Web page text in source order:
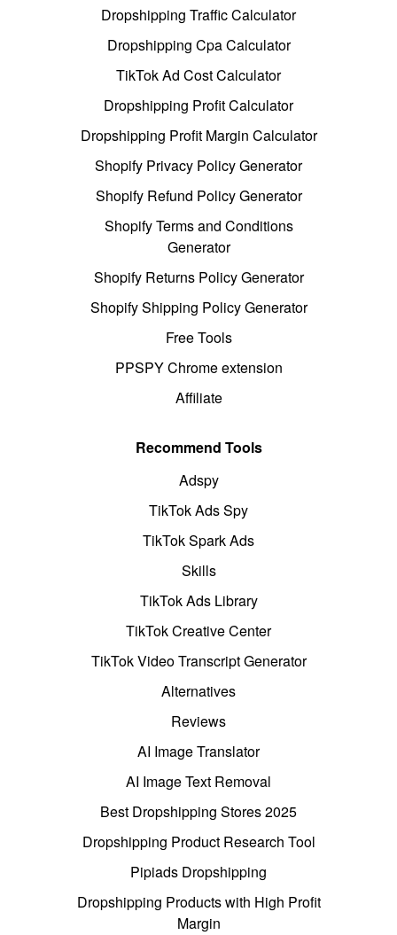
Dropshipping Traffic Calculator
Dropshipping Cpa Calculator
TikTok Ad Cost Calculator
Dropshipping Profit Calculator
Dropshipping Profit Margin Calculator
Shopify Privacy Policy Generator
Shopify Refund Policy Generator
Shopify Terms and Conditions
Generator
Shopify Returns Policy Generator
Shopify Shipping Policy Generator
Free Tools
PPSPY Chrome extension
Affiliate
Recommend Tools
Adspy
TikTok Ads Spy
TikTok Spark Ads
Skills
TikTok Ads Library
TikTok Creative Center
TikTok Video Transcript Generator
Alternatives
Reviews
AI Image Translator
AI Image Text Removal
Best Dropshipping Stores 2025
Dropshipping Product Research Tool
Pipiads Dropshipping
Dropshipping Products with High Profit
Margin